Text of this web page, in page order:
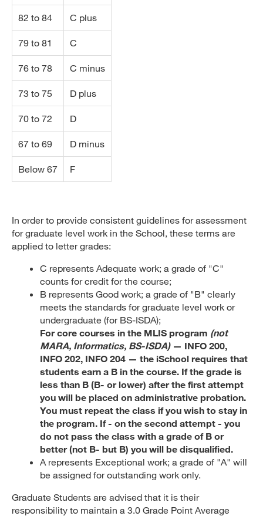
82 to 84 C plus
79 to 81 C
76 to 78 C minus
73 to 75 D plus
70 to 72 D
67 to 69 D minus
Below 67 F
In order to provide consistent guidelines for assessment
for graduate level work in the School, these terms are
applied to letter grades:
C represents Adequate work; a grade of "C"
counts for credit for the course;
B represents Good work; a grade of "B" clearly
meets the standards for graduate level work or
undergraduate (for BS-ISDA);
For core courses in the MLIS program (not
MARA, Informatics, BS-ISDA)— INFO 200,
INFO 202, INFO 204 — the iSchool requires that
students earn a B in the course. If the grade is
less than B (B- or lower) after the first attempt
you will be placed on administrative probation.
You must repeat the class if you wish to stay in
the program. If - on the second attempt - you
do not pass the class with a grade of B or
better (not B- but B) you will be disqualified.
A represents Exceptional work; a grade of "A" will
be assigned for outstanding work only.
Graduate Students are advised that it is their
responsibility to maintain a 3.0 Grade Point Average